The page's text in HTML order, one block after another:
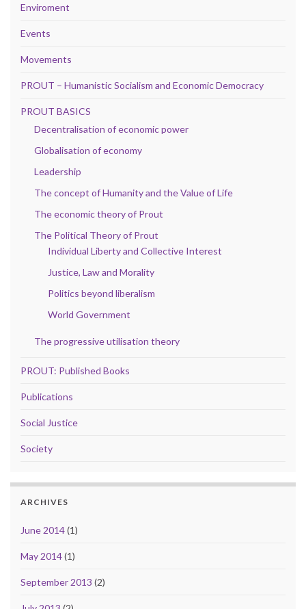
Enviroment
Events
Movements
PROUT – Humanistic Socialism and Economic Democracy
PROUT BASICS
Decentralisation of economic power
Globalisation of economy
Leadership
The concept of Humanity and the Value of Life
The economic theory of Prout
The Political Theory of Prout
Individual Liberty and Collective Interest
Justice, Law and Morality
Politics beyond liberalism
World Government
The progressive utilisation theory
PROUT: Published Books
Publications
Social Justice
Society
ARCHIVES
June 2014(1)
May 2014(1)
September 2013 (2)